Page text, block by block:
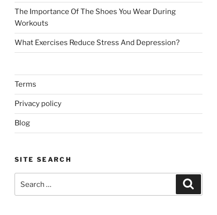
The Importance Of The Shoes You Wear During
Workouts
What Exercises Reduce Stress And Depression?
Terms
Privacy policy
Blog
SITE SEARCH
for: